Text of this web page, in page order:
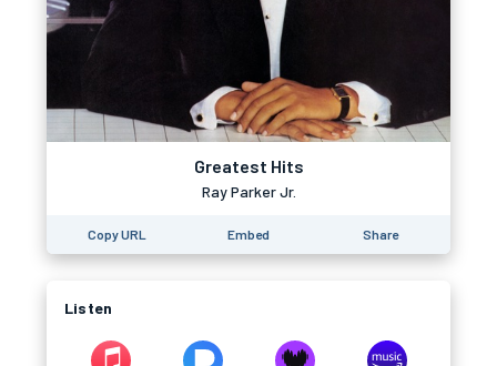
Greatest Hits
Ray Parker Jr.
Copy URL Embed Share
Listen